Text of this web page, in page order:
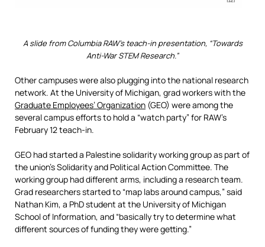
A slide from Columbia RAW’s teach-in presentation, “Towards
Anti-War STEM Research.”
Other campuses were also plugging into the national research
network. At the University of Michigan, grad workers with the
Graduate Employees’ Organization (GEO) were among the
several campus efforts to hold a “watch party” for RAW’s
February 12 teach-in.
GEO had started a Palestine solidarity working group as part of
the union’s Solidarity and Political Action Committee. The
working group had different arms, including a research team.
Grad researchers started to “map labs around campus,” said
Nathan Kim, a PhD student at the University of Michigan
School of Information, and “basically try to determine what
different sources of funding they were getting.”